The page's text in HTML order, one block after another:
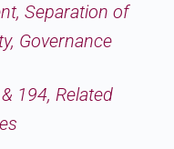
Separation of
Governance
194, Related